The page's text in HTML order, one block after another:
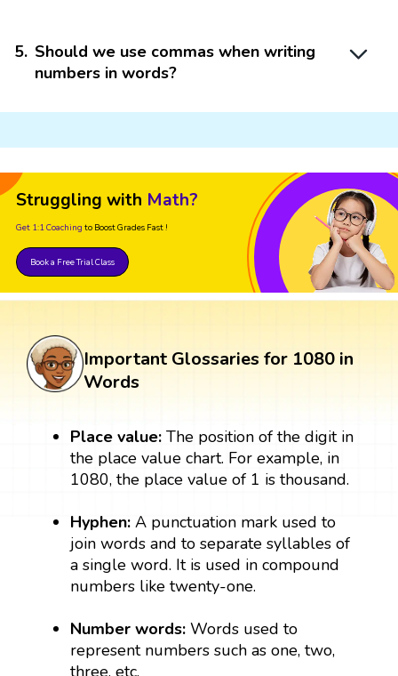
5. Should we use commas when writing
numbers in words?
Struggling with Math?
Get 1:1 Coaching to Boost Grades Fast !
Book a Free Trial Class
Important Glossaries for 1080 in
Words
Place value: The position of the digit in
the place value chart. For example, in
1080, the place value of 1 is thousand.
Hyphen: A punctuation mark used to
join words and to separate syllables of
a single word. It is used in compound
numbers like twenty-one.
Number words: Words used to
represent numbers such as one, two,